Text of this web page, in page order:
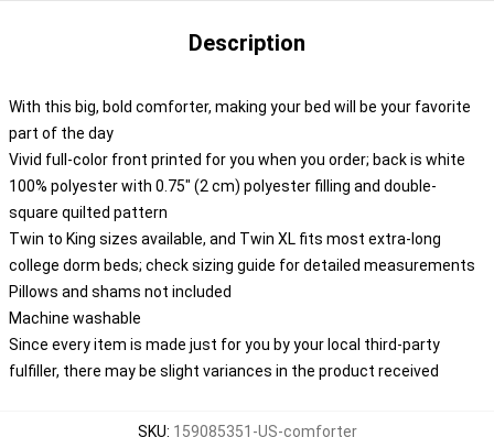
Description
With this big, bold comforter, making your bed will be your favorite
part of the day
Vivid full-color front printed for you when you order; back is white
100% polyester with 0.75" (2 cm) polyester filling and double-
square quilted pattern
Twin to King sizes available, and Twin XL fits most extra-long
college dorm beds; check sizing guide for detailed measurements
Pillows and shams not included
Machine washable
Since every item is made just for you by your local third-party
fulfiller, there may be slight variances in the product received
SKU: 159085351-US-comforter